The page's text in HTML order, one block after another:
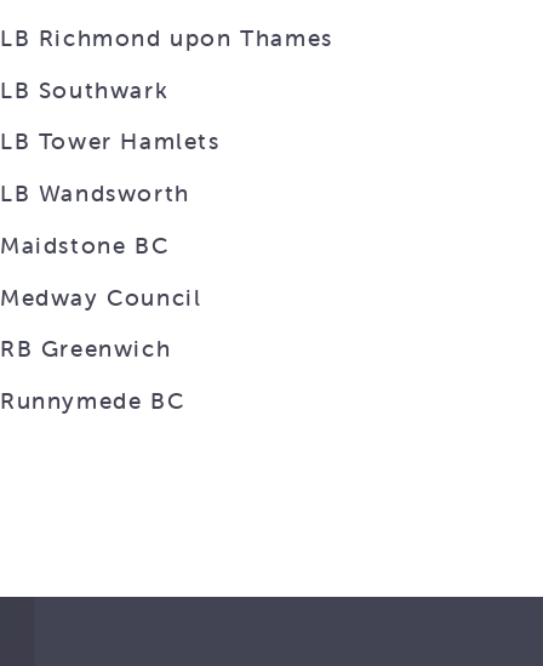
LB Richmond upon Thames
LB Southwark
LB Tower Hamlets
LB Wandsworth
Maidstone BC
Medway Council
RB Greenwich
Runnymede BC